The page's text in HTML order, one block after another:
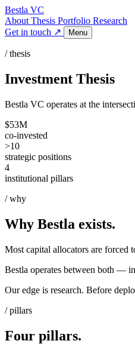
Bestla VC
About Thesis Portfolio Research
Get in touch ↗
Menu
/ thesis
Investment Thesis
Bestla VC operates at the
$53M
co-invested
>10
strategic positions
4
institutional pillars
/ why
Why Bestla exists.
Most capital allocators are forced
Bestla operates between both —
Our edge is research. Before
/ pillars
Four pillars.